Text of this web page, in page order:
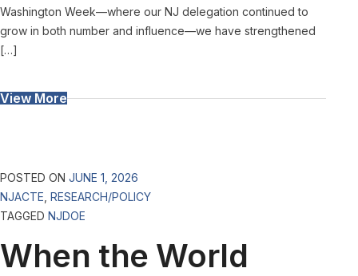
Washington Week—where our NJ delegation continued to
grow in both number and influence—we have strengthened
[…]
View More
POSTED ON JUNE 1, 2026
NJACTE RESEARCH/POLICY
TAGGED NJDOE
When the World